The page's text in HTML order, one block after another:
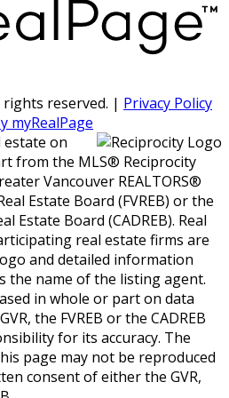
reserved. | Privacy Policy
myRealPage
on
from the MLS® Reciprocity
Vancouver REALTORS®
Estate Board (FVREB) or the
Estate Board (CADREB). Real
real estate firms are
and detailed information
the name of the listing agent.
in whole or part on data
the FVREB or the CADREB
for its accuracy. The
page may not be reproduced
consent of either the GVR,